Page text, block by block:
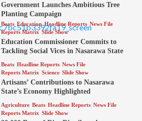
Government Launches Ambitious Tree
Planting Campaign
Beats Education Headline Reports News File
Reports Matrix Slide Show
Education Commissioner Commits to
Tackling Social Vices in Nasarawa State
Beats Headline Reports News File
Reports Matrix Science Slide Show
Artisans’ Contributions to Nasarawa
State’s Economy Highlighted
Agriculture Beats Headline Reports News File
Reports Matrix Slide Show